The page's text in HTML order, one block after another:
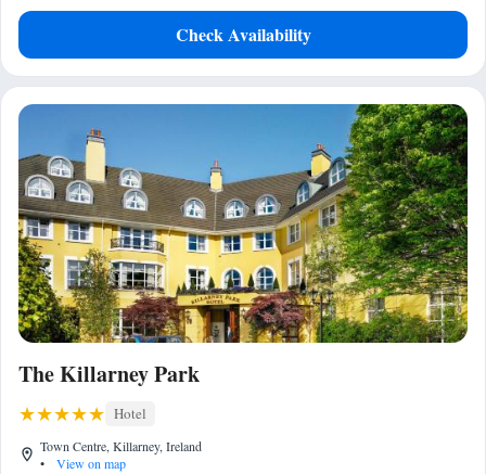
Check Availability
The Killarney Park
Hotel
Town Centre, Killarney, Ireland
•
View on map